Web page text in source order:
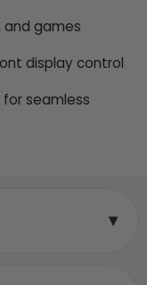
and games
display control
seamless
▾